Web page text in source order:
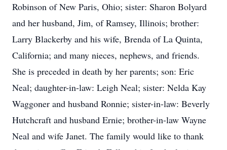
Robinson of New Paris, Ohio; sister: Sharon Bolyard
and her husband, Jim, of Ramsey, Illinois; brother:
Larry Blackerby and his wife, Brenda of La Quinta,
California; and many nieces, nephews, and friends.
She is preceded in death by her parents; son: Eric
Neal; daughter-in-law: Leigh Neal; sister: Nelda Kay
Waggoner and husband Ronnie; sister-in-law: Beverly
Hutchcraft and husband Ernie; brother-in-law Wayne
Neal and wife Janet. The family would like to thank